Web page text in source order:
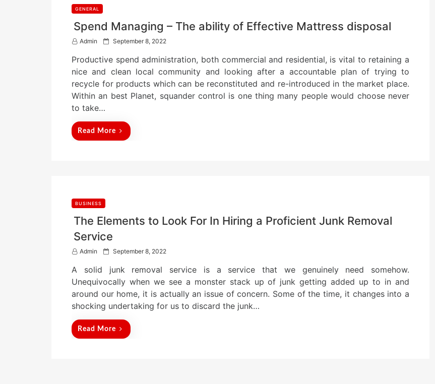
GENERAL
Spend Managing – The ability of Effective Mattress disposal
Admin
P
s
d
o
September 8, 2022
Productive spend administration, both commercial and residential, is vital to retaining a
nice and clean local community and looking after a accountable plan of trying to
recycle for products which can be reconstituted and re-introduced in the market place.
Within an best Planet, squander control is one thing many people would choose never
to take…
Read More
BUSINESS
The Elements to Look For In Hiring a Proficient Junk Removal
Service
Admin
P
s
e
d
o
September 8, 2022
A solid junk removal service is a service that we genuinely need somehow.
Unequivocally when we see a monster stack up of junk getting added up to in and
around our home, it is actually an issue of concern. Some of the time, it changes into a
shocking undertaking for us to discard the junk…
Read More